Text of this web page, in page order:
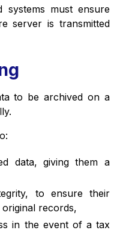
systems must ensure
server is transmitted
to be archived on a
data, giving them a
to ensure their
records,
in the event of a tax